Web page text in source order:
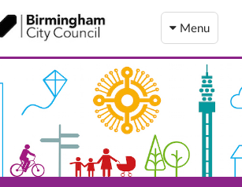
Menu